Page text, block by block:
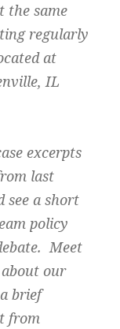
the same
regularly
at
IL
excerpts
last
see a short
policy
Meet
our
brief
from